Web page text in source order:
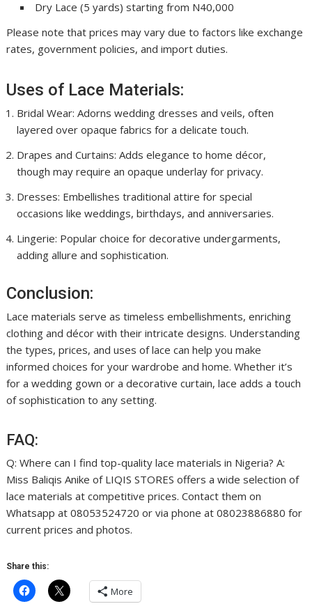
Dry Lace (5 yards) starting from N40,000
Please note that prices may vary due to factors like exchange
rates, government policies, and import duties.
Uses of Lace Materials:
Bridal Wear: Adorns wedding dresses and veils, often
layered over opaque fabrics for a delicate touch.
Drapes and Curtains: Adds elegance to home décor,
though may require an opaque underlay for privacy.
Dresses: Embellishes traditional attire for special
occasions like weddings, birthdays, and anniversaries.
Lingerie: Popular choice for decorative undergarments,
adding allure and sophistication.
Conclusion:
Lace materials serve as timeless embellishments, enriching
clothing and décor with their intricate designs. Understanding
the types, prices, and uses of lace can help you make
informed choices for your wardrobe and home. Whether it’s
for a wedding gown or a decorative curtain, lace adds a touch
of sophistication to any setting.
FAQ:
Q: Where can I find top-quality lace materials in Nigeria? A:
Miss Baliqis Anike of LIQIS STORES offers a wide selection of
lace materials at competitive prices. Contact them on
Whatsapp at 08053524720 or via phone at 08023886880 for
current prices and photos.
Share this:
More